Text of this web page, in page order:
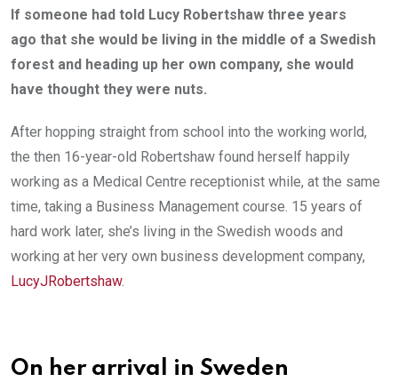
If someone had told Lucy Robertshaw three years
ago that she would be living in the middle of a Swedish
forest and heading up her own company, she would
have thought they were nuts.
After hopping straight from school into the working world,
the then 16-year-old Robertshaw found herself happily
working as a Medical Centre receptionist while, at the same
time, taking a Business Management course. 15 years of
hard work later, she’s living in the Swedish woods and
working at her very own business development company,
LucyJRobertshaw.
On her arrival in Sweden